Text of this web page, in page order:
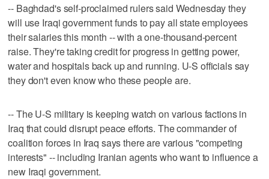
-- Baghdad's self-proclaimed rulers said Wednesday they
will use Iraqi government funds to pay all state employees
their salaries this month -- with a one-thousand-percent
raise. They're taking credit for progress in getting power,
water and hospitals back up and running. U-S officials say
they don't even know who these people are.
-- The U-S military is keeping watch on various factions in
Iraq that could disrupt peace efforts. The commander of
coalition forces in Iraq says there are various "competing
interests" -- including Iranian agents who want to influence a
new Iraqi government.